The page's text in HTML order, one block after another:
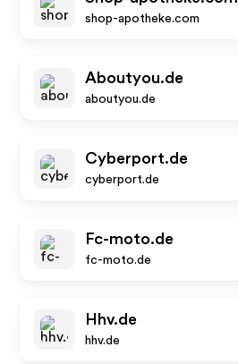
shop-apotheke.com
Aboutyou.de
aboutyou.de
Cyberport.de
cyberport.de
Fc-moto.de
fc-moto.de
Hhv.de
hhv.de